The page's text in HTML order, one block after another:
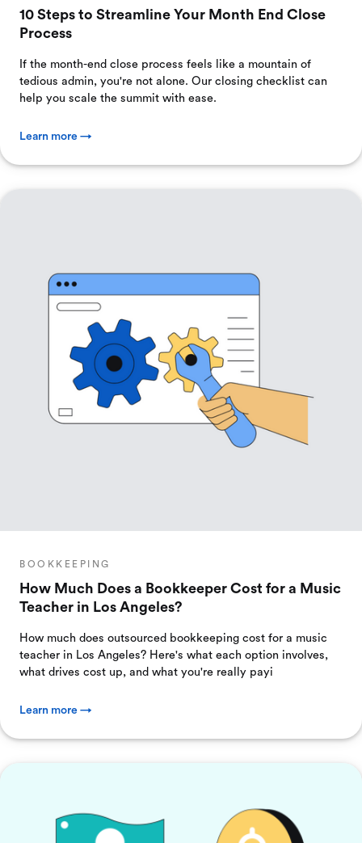
10 Steps to Streamline Your Month End Close
Process
If the month-end close process feels like a mountain of
tedious admin, you're not alone. Our closing checklist can
help you scale the summit with ease.
Learn more →
BOOKKEEPING
How Much Does a Bookkeeper Cost for a Music
Teacher in Los Angeles?
How much does outsourced bookkeeping cost for a music
teacher in Los Angeles? Here's what each option involves,
what drives cost up, and what you're really payi
Learn more →